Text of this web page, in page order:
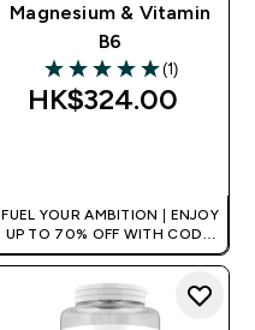
Magnesium & Vitamin
B6
5 out of 5 stars
(1)
HK$324.00‎
FUEL YOUR AMBITION | ENJOY
UP TO 70% OFF WITH CODE:
[HKVALUE]